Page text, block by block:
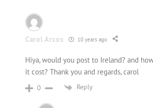
Carol Arcos 10 years ago
Hiya, would you post to Ireland? and
it cost? Thank you and regards, carol
0 Reply